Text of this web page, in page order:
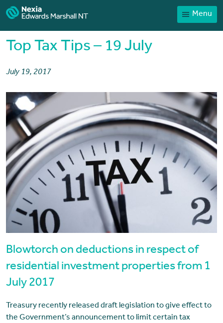
Menu
Home
Sector expertise
Client Portal
Payments
Contact
Top Tax Tips – 19 July
July 19, 2017
Blowtorch on deductions in respect of
residential investment properties from 1
July 2017
Treasury recently released draft legislation to give effect to
the Government’s announcement to limit certain tax